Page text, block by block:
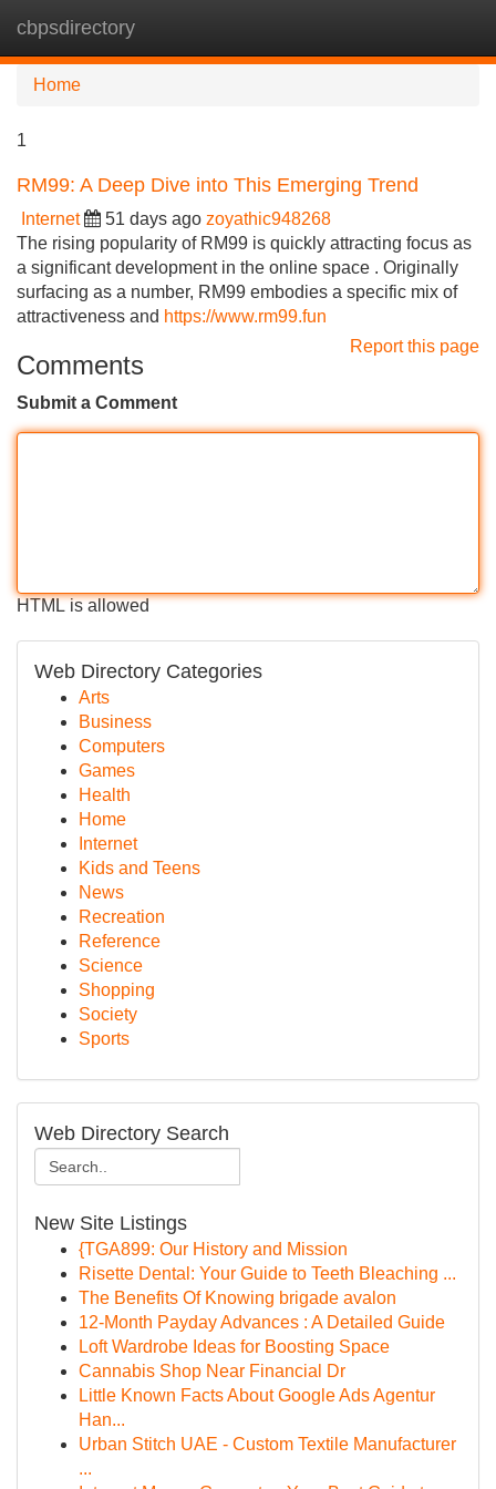
cbpsdirectory
Home
1
RM99: A Deep Dive into This Emerging Trend
Internet 51 days ago zoyathic948268
The rising popularity of RM99 is quickly attracting focus as
a significant development in the online space . Originally
surfacing as a number, RM99 embodies a specific mix of
attractiveness and https://www.rm99.fun
Report this page
Comments
Submit a Comment
HTML is allowed
Web Directory Categories
Arts
Business
Computers
Games
Health
Home
Internet
Kids and Teens
News
Recreation
Reference
Science
Shopping
Society
Sports
Web Directory Search
New Site Listings
{TGA899: Our History and Mission
Risette Dental: Your Guide to Teeth Bleaching ...
The Benefits Of Knowing brigade avalon
12-Month Payday Advances : A Detailed Guide
Loft Wardrobe Ideas for Boosting Space
Cannabis Shop Near Financial Dr
Little Known Facts About Google Ads Agentur
Han...
Urban Stitch UAE - Custom Textile Manufacturer
...